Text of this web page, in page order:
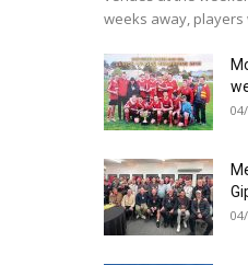
weeks away, players